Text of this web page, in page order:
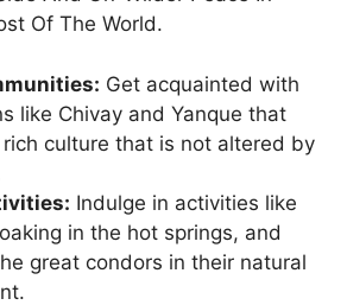
Of The World.
Get acquainted with
like Chivay and Yanque that
culture that is not altered by
Indulge in activities like
in the hot springs, and
great condors in their natural